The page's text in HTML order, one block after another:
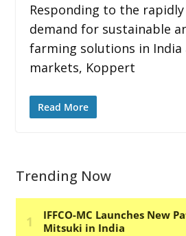
Responding to the
demand for sustainable
farming solutions in India
markets, Koppert
Read More
Trending Now